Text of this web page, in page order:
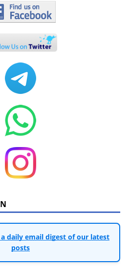
daily email digest of our latest
posts